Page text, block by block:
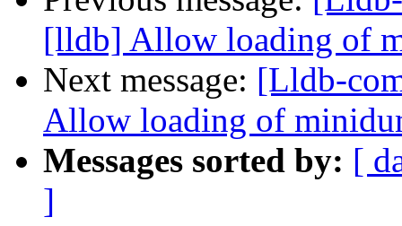
[lldb] Allow loading of
Next message: [Lldb-
Allow loading of
Messages sorted by: [
]